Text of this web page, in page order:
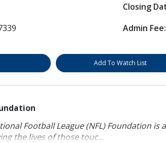
Closing
Admin Fee:
Add To Watch List
Football League (NFL) Foundation
the lives of those touc...